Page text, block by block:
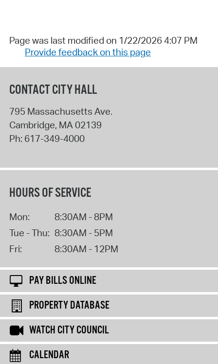
Page was last modified on 1/22/2026 4:07 PM
Provide feedback on this page
CONTACT CITY HALL
795 Massachusetts Ave.
Cambridge, MA 02139
Ph: 617-349-4000
HOURS OF SERVICE
Mon:
8:30AM - 8PM
Tue - Thu: 8:30AM - 5PM
Fri:
8:30AM - 12PM
PAY BILLS ONLINE
PROPERTY DATABASE
WATCH CITY COUNCIL
CALENDAR